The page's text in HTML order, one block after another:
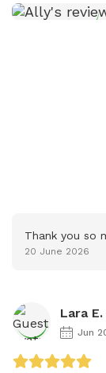
Thank you so
20 June 2026
Lara E.
Jun